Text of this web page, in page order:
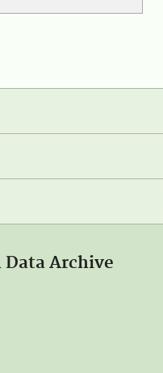
Data Archive